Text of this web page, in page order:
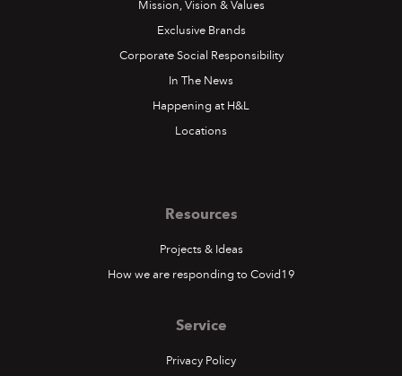
Mission, Vision & Values
Exclusive Brands
Corporate Social Responsibility
In The News
Happening at H&L
Locations
Resources
Projects & Ideas
How we are responding to Covid19
Service
Privacy Policy